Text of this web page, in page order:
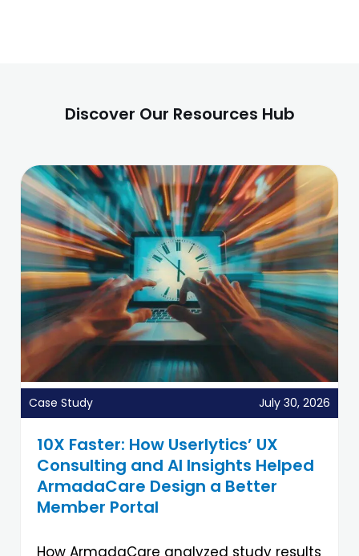
Discover Our Resources Hub
Case Study July 30, 2026
10X Faster: How Userlytics’ UX
Consulting and AI Insights Helped
ArmadaCare Design a Better
Member Portal
How ArmadaCare analyzed study results